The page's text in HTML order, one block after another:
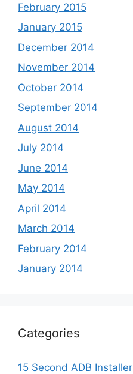
February 2015
January 2015
December 2014
November 2014
October 2014
September 2014
August 2014
July 2014
June 2014
May 2014
April 2014
March 2014
February 2014
January 2014
Categories
15 Second ADB Installer